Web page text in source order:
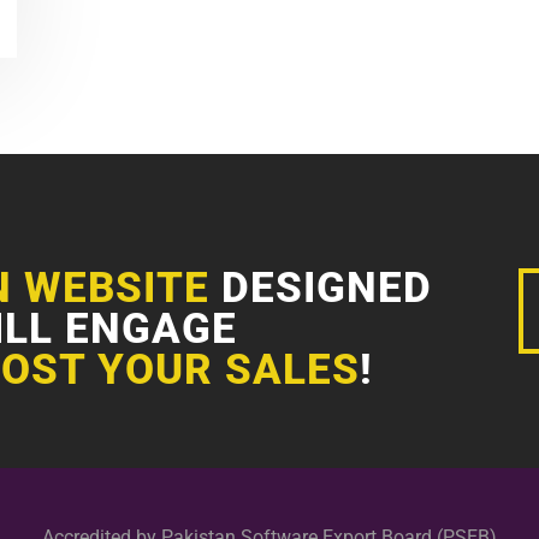
WEBSITE DESIGNED
ENGAGE
YOUR SALES!